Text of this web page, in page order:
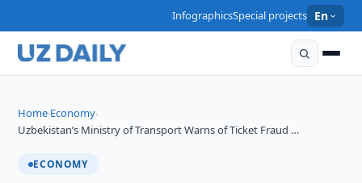
InfographicsSpecial projects En
Home›Economy›
Uzbekistan’s Ministry of Transport Warns of Ticket Fraud …
ECONOMY